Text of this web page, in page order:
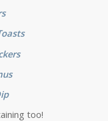
too!